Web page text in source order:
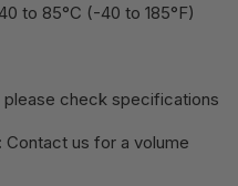
to 85°C (-40 to 185°F)
check specifications
Contact us for a volume